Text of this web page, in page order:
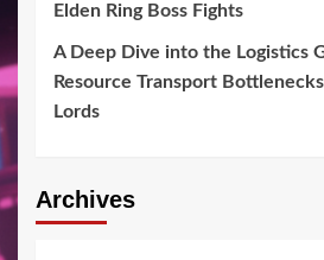
Elden Ring Boss Fights
A Deep Dive into the Logistics
Resource Transport
Lords
Archives